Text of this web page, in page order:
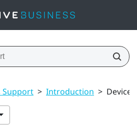
Support > Introduction >